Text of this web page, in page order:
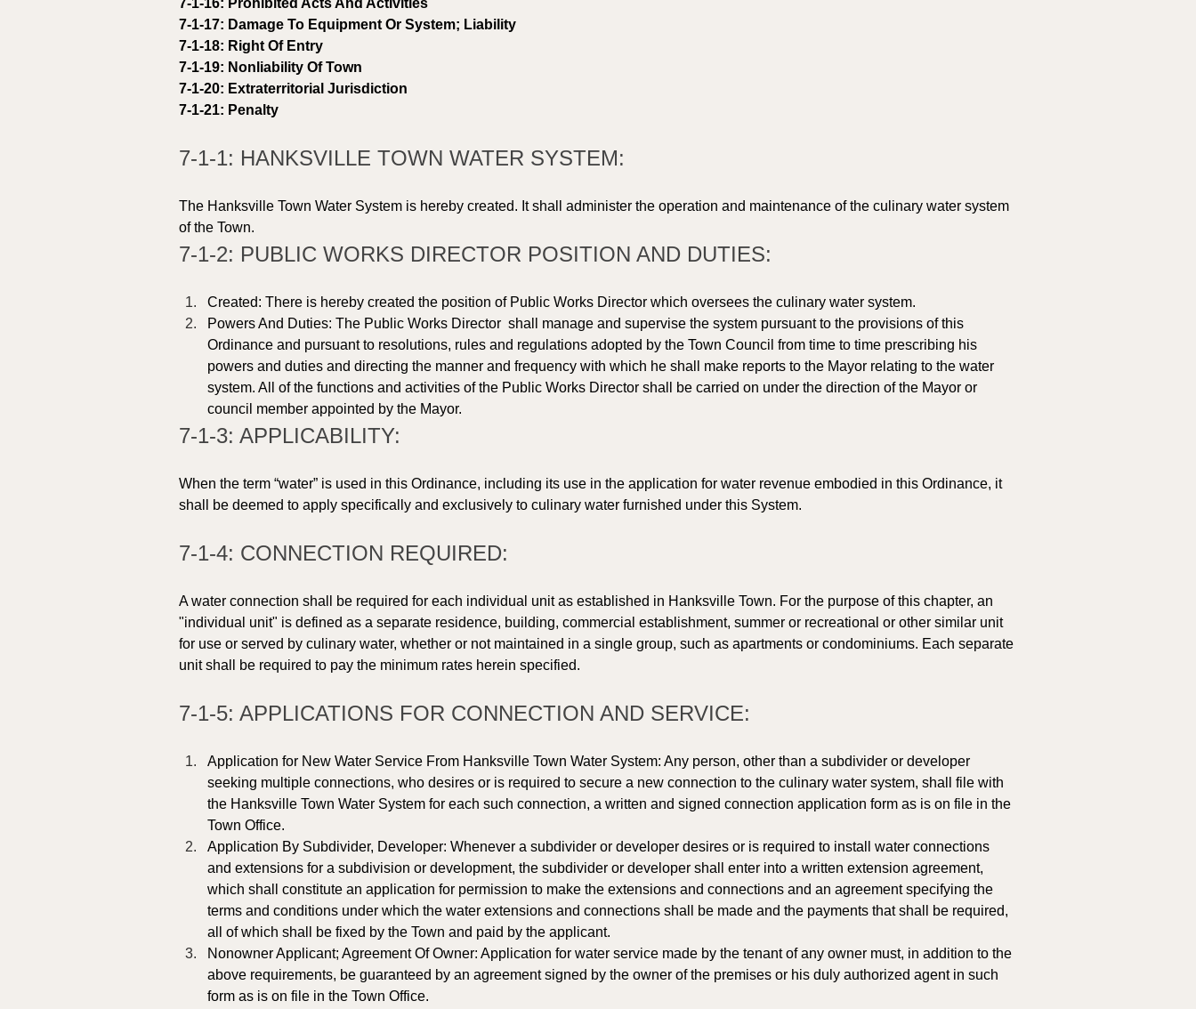
7-1-16: Prohibited Acts And Activities
7-1-17: Damage To Equipment Or System; Liability
7-1-18: Right Of Entry
7-1-19: Nonliability Of Town
7-1-20: Extraterritorial Jurisdiction
7-1-21: Penalty
7-1-1: HANKSVILLE TOWN WATER SYSTEM:
The Hanksville Town Water System is hereby created. It shall administer the operation and maintenance of the culinary water system
of the Town.
7-1-2: PUBLIC WORKS DIRECTOR POSITION AND DUTIES:
Created: There is hereby created the position of Public Works Director which oversees the culinary water system.
Powers And Duties: The Public Works Director  shall manage and supervise the system pursuant to the provisions of this
Ordinance and pursuant to resolutions, rules and regulations adopted by the Town Council from time to time prescribing his
powers and duties and directing the manner and frequency with which he shall make reports to the Mayor relating to the water
system. All of the functions and activities of the Public Works Director shall be carried on under the direction of the Mayor or
council member appointed by the Mayor.
7-1-3: APPLICABILITY:
When the term “water” is used in this Ordinance, including its use in the application for water revenue embodied in this Ordinance, it
shall be deemed to apply specifically and exclusively to culinary water furnished under this System.
7-1-4: CONNECTION REQUIRED:
A water connection shall be required for each individual unit as established in Hanksville Town. For the purpose of this chapter, an
"individual unit" is defined as a separate residence, building, commercial establishment, summer or recreational or other similar unit
for use or served by culinary water, whether or not maintained in a single group, such as apartments or condominiums. Each separate
unit shall be required to pay the minimum rates herein specified.
7-1-5: APPLICATIONS FOR CONNECTION AND SERVICE:
Application for New Water Service From Hanksville Town Water System: Any person, other than a subdivider or developer
seeking multiple connections, who desires or is required to secure a new connection to the culinary water system, shall file with
the Hanksville Town Water System for each such connection, a written and signed connection application form as is on file in the
Town Office.
Application By Subdivider, Developer: Whenever a subdivider or developer desires or is required to install water connections
and extensions for a subdivision or development, the subdivider or developer shall enter into a written extension agreement,
which shall constitute an application for permission to make the extensions and connections and an agreement specifying the
terms and conditions under which the water extensions and connections shall be made and the payments that shall be required,
all of which shall be fixed by the Town and paid by the applicant.
Nonowner Applicant; Agreement Of Owner: Application for water service made by the tenant of any owner must, in addition to the
above requirements, be guaranteed by an agreement signed by the owner of the premises or his duly authorized agent in such
form as is on file in the Town Office.